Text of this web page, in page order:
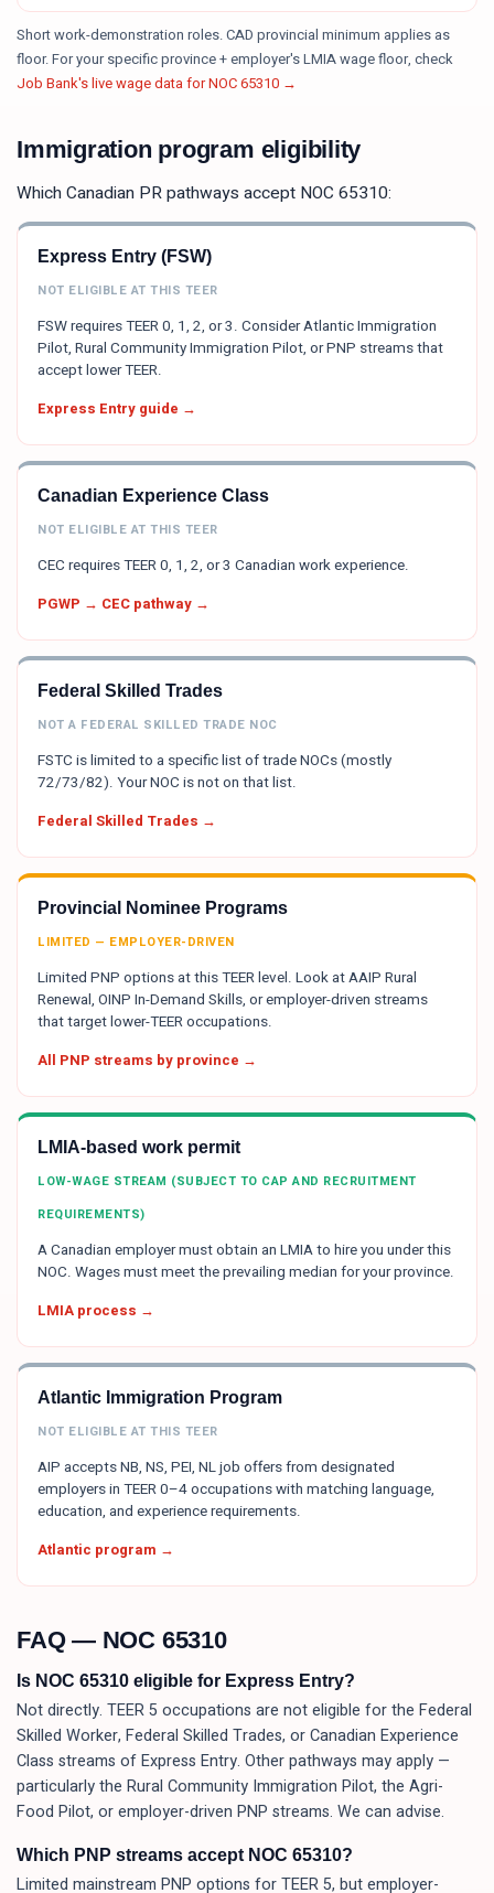
Short work-demonstration roles. CAD provincial minimum applies as
floor.For your specific province + employer's LMIA wage floor, check
Job Bank's live wage data for NOC65310 →
Immigration program eligibility
Which Canadian PR pathways accept NOC 65310:
Express Entry (FSW)
NOT ELIGIBLE AT THIS TEER
FSW requires TEER 0, 1, 2, or 3. Consider Atlantic Immigration
Pilot, Rural Community Immigration Pilot, or PNP streams that
accept lower TEER.
Express Entry guide →
Canadian Experience Class
NOT ELIGIBLE AT THIS TEER
CEC requires TEER 0, 1, 2, or 3 Canadian work experience.
PGWP → CEC pathway →
Federal Skilled Trades
NOT A FEDERAL SKILLED TRADE NOC
FSTC is limited to a specific list of trade NOCs (mostly
72/73/82). Your NOC is not on that list.
Federal Skilled Trades →
Provincial Nominee Programs
LIMITED — EMPLOYER-DRIVEN
Limited PNP options at this TEER level. Look at AAIP Rural
Renewal, OINP In-Demand Skills, or employer-driven streams
that target lower-TEER occupations.
All PNP streams by province →
LMIA-based work permit
LOW-WAGE STREAM (SUBJECT TO CAP AND RECRUITMENT
REQUIREMENTS)
A Canadian employer must obtain an LMIA to hire you under this
NOC. Wages must meet the prevailing median for your province.
LMIA process →
Atlantic Immigration Program
NOT ELIGIBLE AT THIS TEER
AIP accepts NB, NS, PEI, NL job offers from designated
employers in TEER 0–4 occupations with matching language,
education, and experience requirements.
Atlantic program →
FAQ — NOC 65310
Is NOC 65310 eligible for Express Entry?
Not directly. TEER 5 occupations are not eligible for the Federal
Skilled Worker, Federal Skilled Trades, or Canadian Experience
Class streams of Express Entry. Other pathways may apply —
particularly the Rural Community Immigration Pilot, the Agri-
Food Pilot, or employer-driven PNP streams. We can advise.
Which PNP streams accept NOC 65310?
Limited mainstream PNP options for TEER 5, but employer-